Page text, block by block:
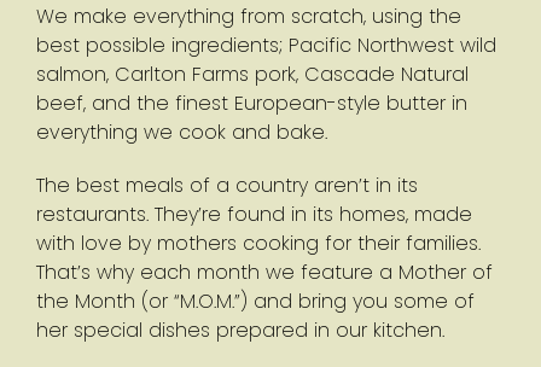
We make everything from scratch, using the
best possible ingredients; Pacific Northwest wild
salmon, Carlton Farms pork, Cascade Natural
beef, and the finest European-style butter in
everything we cook and bake.
The best meals of a country aren’t in its
restaurants. They’re found in its homes, made
with love by mothers cooking for their families.
That’s why each month we feature a Mother of
the Month (or “M.O.M.”) and bring you some of
her special dishes prepared in our kitchen.